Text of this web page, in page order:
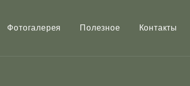
Фотогалерея Полезное Контакты